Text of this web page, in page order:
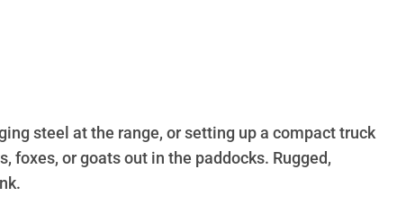
steel at the range, or setting up a compact truck
foxes, or goats out in the paddocks. Rugged,